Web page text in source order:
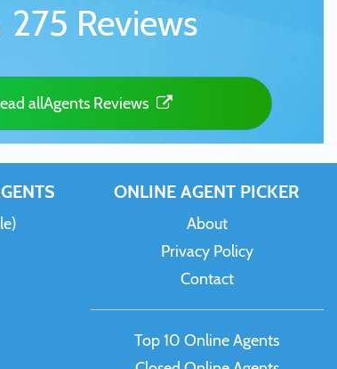
275 Reviews
allAgents Reviews
ONLINE AGENT PICKER
About
Privacy Policy
Contact
Top 10 Online Agents